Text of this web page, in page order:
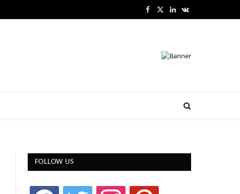
Facebook
X
LinkedInVKontakte
FOLLOW US
facebook twitter instagram pinterest